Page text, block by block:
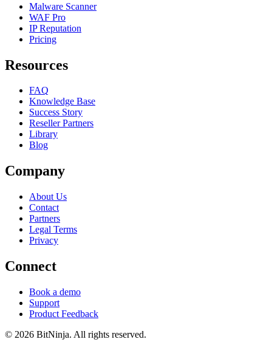
Malware Scanner
WAF Pro
IP Reputation
Pricing
Resources
FAQ
Knowledge Base
Success Story
Reseller Partners
Library
Blog
Company
About Us
Contact
Partners
Legal Terms
Privacy
Connect
Book a demo
Support
Product Feedback
© 2026 BitNinja. All rights reserved.